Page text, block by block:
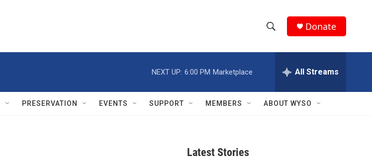
h
w
e
h
Q
Donate
NEXT UP: 6:00 PM Marketplace All Streams
PRESERVATION EVENTS SUPPORT MEMBERS ABOUT WYSO
Latest Stories